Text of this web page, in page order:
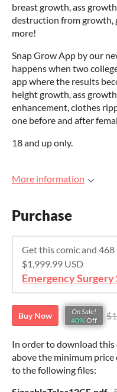
breast growth, ass
destruction from growth,
more!
Snap Grow App by our
happens when two
app where the results
height growth, ass
enhancement, clothes
one before and after
18 and up only.
More information
Purchase
Get this comic and
$1,999.99 USD
Emergency Surgery
Buy Now
On Sale!
40% Off
In order to download this
above the minimum price
to the following files: